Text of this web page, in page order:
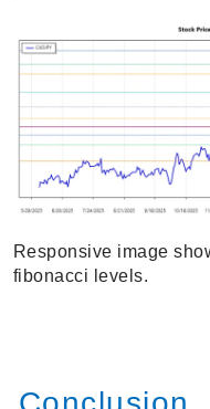
Responsive image
fibonacci levels.